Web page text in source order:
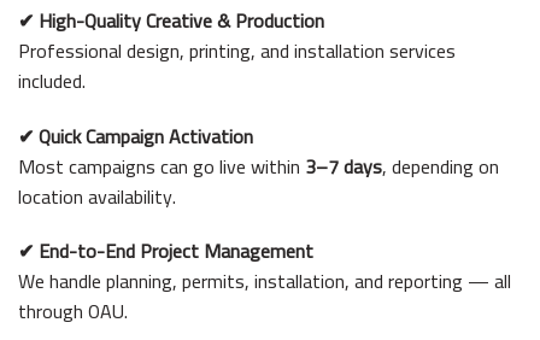
✔ High-Quality Creative & Production
Professional design, printing, and installation services
included.
✔Quick Campaign Activation
Most campaigns can go live within 3–7 days, depending on
location availability.
✔ End-to-End Project Management
We handle planning, permits, installation, and reporting — all
through OAU.